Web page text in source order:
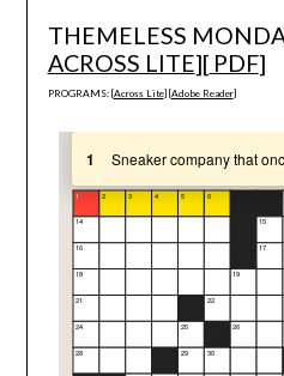
THEMELESS
ACROSS LITE][ PDF]
PROGRAMS: [Across Lite] [Adobe Reader]